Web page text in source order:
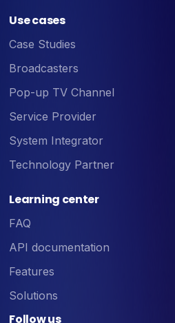
Use cases
Case Studies
Broadcasters
Pop-up TV Channel
Service Provider
System Integrator
Technology Partner
Learning center
FAQ
API documentation
Features
Solutions
Follow us